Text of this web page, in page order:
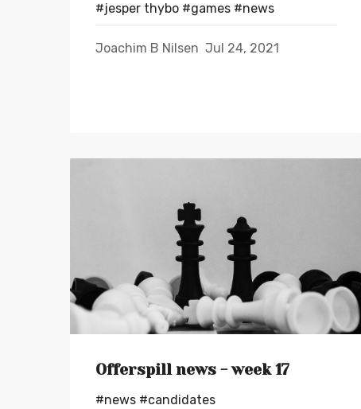
#jesper thybo #games #news
Joachim B Nilsen Jul 24, 2021
Offerspill news - week 17
#news #candidates